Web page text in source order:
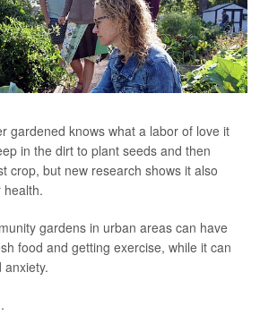
gardened knows what a labor of love it
in the dirt to plant seeds and then
crop, but new research shows it also
health.
gardens in urban areas can have
food and getting exercise, while it can
anxiety.